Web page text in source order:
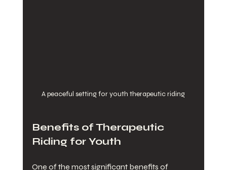
A peaceful setting for youth therapeutic riding
Benefits of Therapeutic
Riding for Youth
One of the most significant benefits of